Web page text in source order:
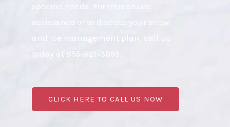
specific needs. For immediate
assistance or to discuss your snow
and ice management plan, call us
today at 855-921-3695.
CLICK HERE TO CALL US NOW